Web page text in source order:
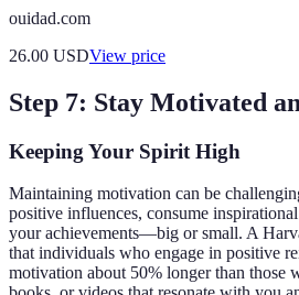
ouidad.com
26.00 USDView price
Step 7: Stay Motivated
Keeping Your Spirit High
Maintaining motivation can be
positive influences, consume
your achievements—big or small. A
that individuals who engage in positive
motivation about 50% longer than those